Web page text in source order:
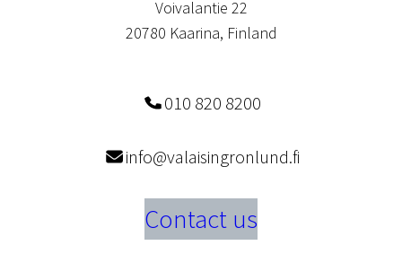
Voivalantie 22
20780 Kaarina, Finland
010 820 8200
info@valaisingronlund.fi
Contact us